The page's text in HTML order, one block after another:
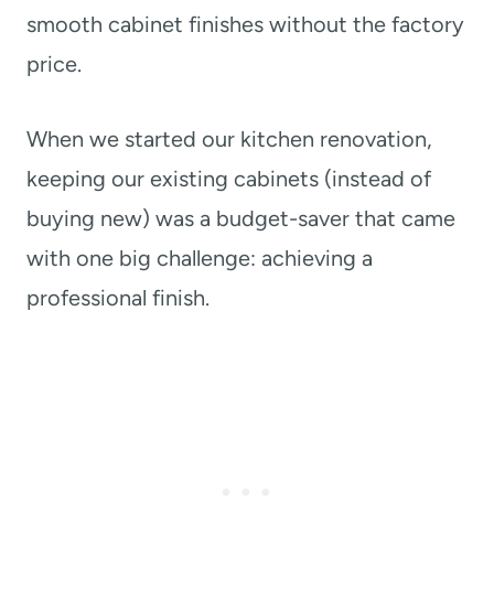
smooth cabinet finishes without the factory
price.
When we started our kitchen renovation,
keeping our existing cabinets (instead of
buying new) was a budget-saver that came
with one big challenge: achieving a
professional finish.